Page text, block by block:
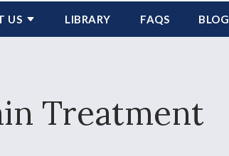
US LIBRARY FAQS BLOG
Treatment